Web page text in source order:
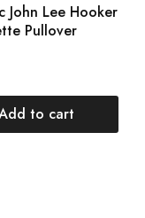
John Lee Hooker
Pullover
to cart